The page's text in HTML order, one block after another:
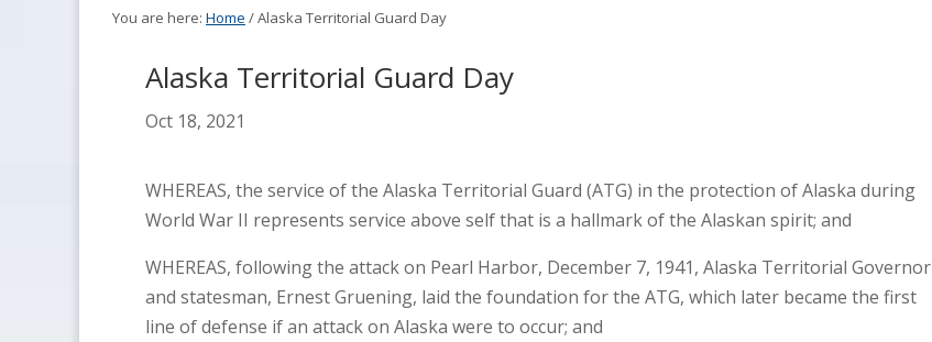
You are here: Home /Alaska Territorial Guard Day
Alaska Territorial Guard Day
Oct 18, 2021
WHEREAS, the service of the Alaska Territorial Guard (ATG) in the protection of Alaska during
World War II represents service above self that is a hallmark of the Alaskan spirit; and
WHEREAS, following the attack on Pearl Harbor, December 7, 1941, Alaska Territorial Governor
and statesman, Ernest Gruening, laid the foundation for the ATG, which later became the first
line of defense if an attack on Alaska were to occur; and